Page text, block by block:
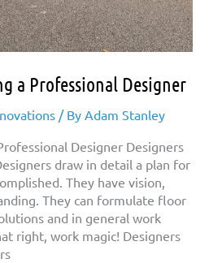
a Professional Designer
/ By Adam Stanley
Designer Designers
draw in detail a plan for
They have vision,
They can formulate floor
and in general work
right, work magic! Designers